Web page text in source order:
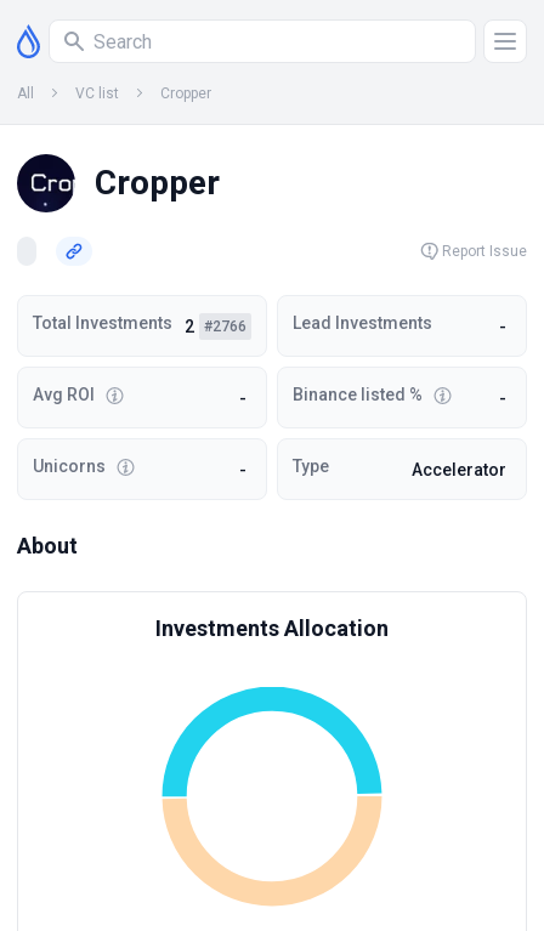
All VC list Cropper
Cropper
Report Issue
Total Investments 2 #2766 Lead Investments -
Avg ROI - Binance listed % -
Unicorns - Type Accelerator
About
Investments Allocation